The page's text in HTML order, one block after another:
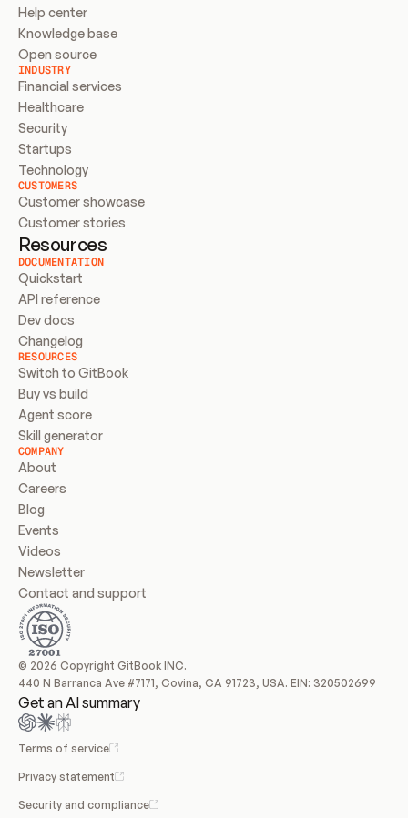
Help center
Knowledge base
Open source
INDUSTRY
Financial services
Healthcare
Security
Startups
Technology
CUSTOMERS
Customer showcase
Customer stories
Resources
DOCUMENTATION
Quickstart
API reference
Dev docs
Changelog
RESOURCES
Switch to GitBook
Buy vs build
Agent score
Skill generator
COMPANY
About
Careers
Blog
Events
Videos
Newsletter
Contact and support
© 2026 Copyright GitBook INC.
440 N Barranca Ave #7171, Covina, CA 91723, USA. EIN: 320502699
Get an AI summary
Terms of service
Privacy statement
Security and compliance